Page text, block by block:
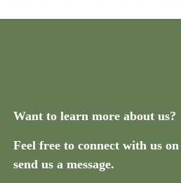
Want to learn more about us?
Feel free to connect with us
send us a message.